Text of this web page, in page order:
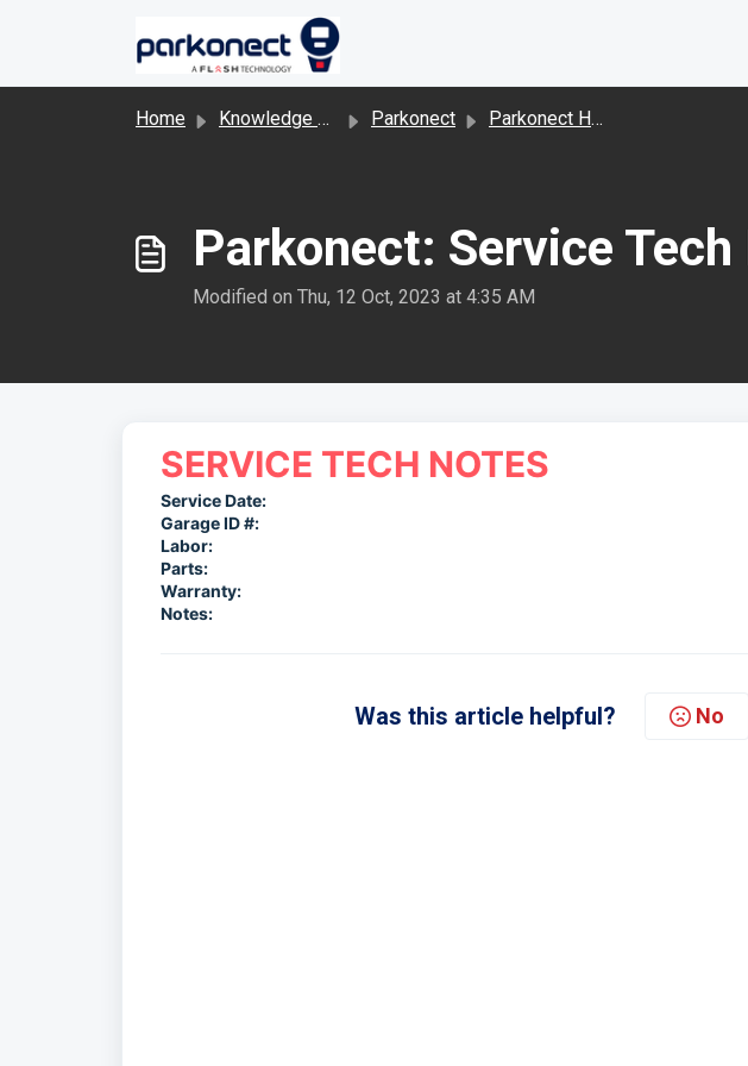
Home Knowledge base Parkonect Parkonect Hardware Troubleshooting
Parkonect: Service Tech
Modified on Thu, 12 Oct, 2023 at 4:35 AM
SERVICE TECH NOTES
Service Date:
Garage ID #:
Labor:
Parts:
Warranty:
Notes:
Was this article helpful? No